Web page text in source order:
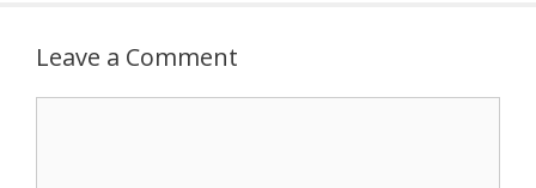
Leave a Comment